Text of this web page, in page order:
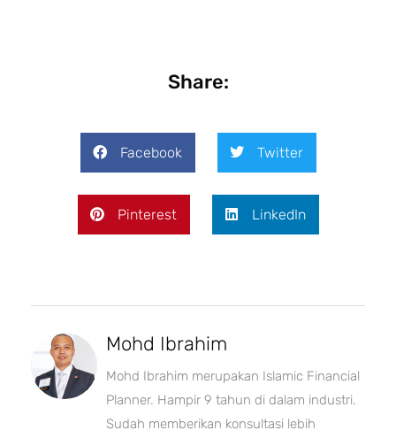
Share:
Facebook Twitter
Pinterest LinkedIn
Mohd Ibrahim
Mohd Ibrahim merupakan Islamic Financial
Planner. Hampir 9 tahun di dalam industri.
Sudah memberikan konsultasi lebih